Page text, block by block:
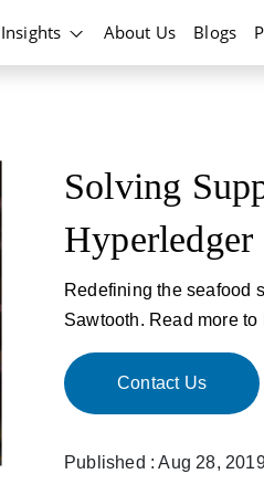
Insights About Us Blogs
Solving
Hyperledger
Redefining the seafood
Sawtooth. Read more
Contact Us
Published : Aug 28,